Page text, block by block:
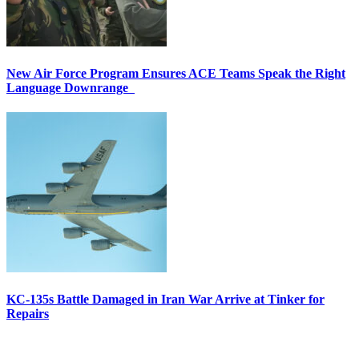
New Air Force Program Ensures ACE Teams Speak the Right
Language Downrange
KC-135s Battle Damaged in Iran War Arrive at Tinker for
Repairs